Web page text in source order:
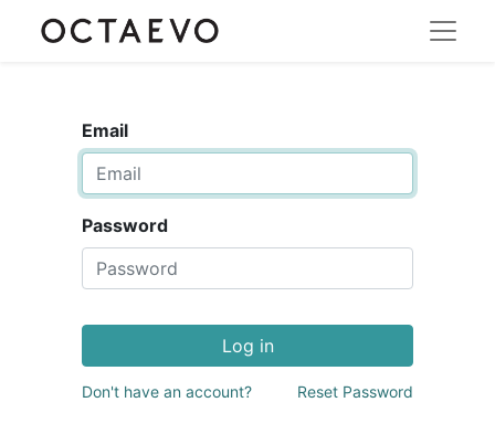
Email
Password
Log in
Don't have an account? Reset Password